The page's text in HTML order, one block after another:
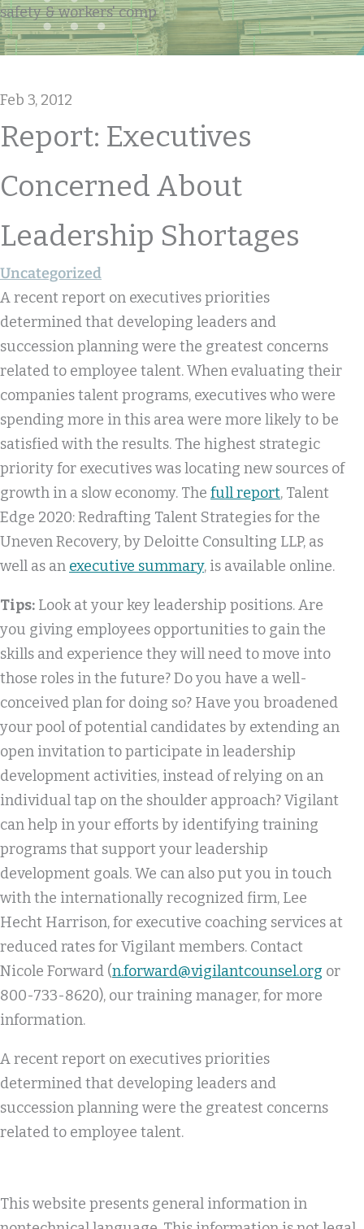
safety & workers' comp
Feb 3, 2012
Report: Executives
Concerned About
Leadership Shortages
Uncategorized
A recent report on executives priorities
determined that developing leaders and
succession planning were the greatest concerns
related to employee talent. When evaluating their
companies talent programs, executives who were
spending more in this area were more likely to be
satisfied with the results. The highest strategic
priority for executives was locating new sources of
growth in a slow economy. The full report, Talent
Edge 2020: Redrafting Talent Strategies for the
Uneven Recovery, by Deloitte Consulting LLP, as
well as an executive summary, is available online.
Tips: Look at your key leadership positions. Are
you giving employees opportunities to gain the
skills and experience they will need to move into
those roles in the future? Do you have a well-
conceived plan for doing so? Have you broadened
your pool of potential candidates by extending an
open invitation to participate in leadership
development activities, instead of relying on an
individual tap on the shoulder approach? Vigilant
can help in your efforts by identifying training
programs that support your leadership
development goals. We can also put you in touch
with the internationally recognized firm, Lee
Hecht Harrison, for executive coaching services at
reduced rates for Vigilant members. Contact
Nicole Forward (n.forward@vigilantcounsel.org or
800-733-8620), our training manager, for more
information.
A recent report on executives priorities
determined that developing leaders and
succession planning were the greatest concerns
related to employee talent.
This website presents general information in